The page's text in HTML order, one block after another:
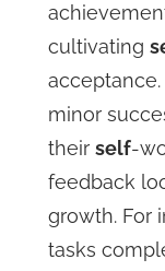
cultivating
minor
theirself-
feedback
growth. For
tasks